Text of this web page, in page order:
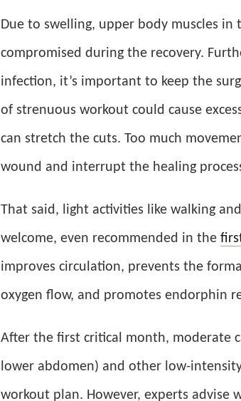
Due to swelling, upper body muscles
compromised during the recovery.
infection, it’s important to keep the
of strenuous workout could cause
can stretch the cuts. Too much
wound and interrupt the healing
That said, light activities like walking
welcome, even recommended in the
improves circulation, prevents the
oxygen flow, and promotes endorphin
After the first critical month, moderate
lower abdomen) and other low-
workout plan. However, experts advise